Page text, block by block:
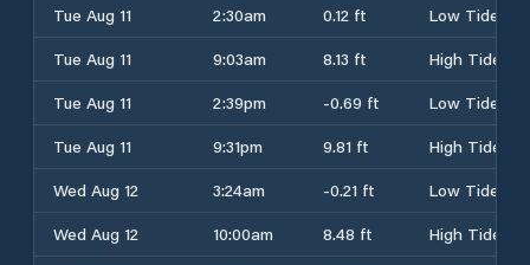
Tue Aug 11
2:30am 0.12 ft
Low Tide
Tue Aug 11
9:03am 8.13 ft
High Tide
Tue Aug 11
2:39pm -0.69 ft
Low Tide
Tue Aug 11
9:31pm 9.81 ft
High Tide
Wed Aug 12
3:24am -0.21 ft
Low Tide
Wed Aug 12
10:00am 8.48 ft
High Tide